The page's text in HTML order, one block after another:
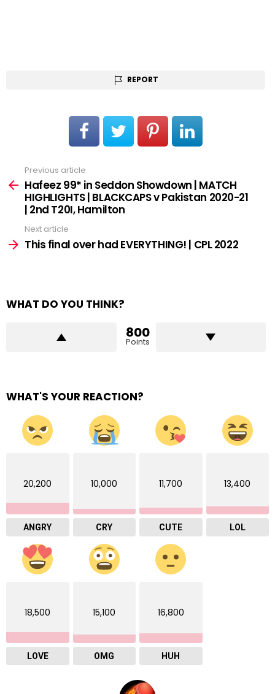
REPORT
more
Previous article
Hafeez 99* in Seddon Showdown | MATCH
HIGHLIGHTS | BLACKCAPS v Pakistan 2020-21
| 2nd T20I, Hamilton
Next article
This final over had EVERYTHING! | CPL 2022
WHAT DO YOU THINK?
800
Points
WHAT'S YOUR REACTION?
20,200
ANGRY
10,000
CRY
11,700
CUTE
13,400
LOL
18,500
LOVE
15,100
OMG
16,800
HUH